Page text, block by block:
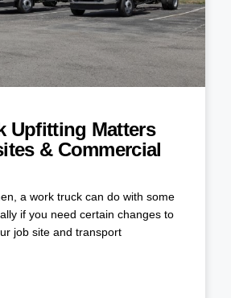
Upfitting Matters
& Commercial
a work truck can do with some
if you need certain changes to
job site and transport